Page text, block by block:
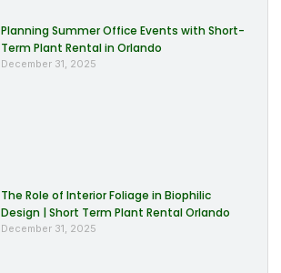
Planning Summer Office Events with Short-
Term Plant Rental in Orlando
December 31, 2025
The Role of Interior Foliage in Biophilic
Design | Short Term Plant Rental Orlando
December 31, 2025